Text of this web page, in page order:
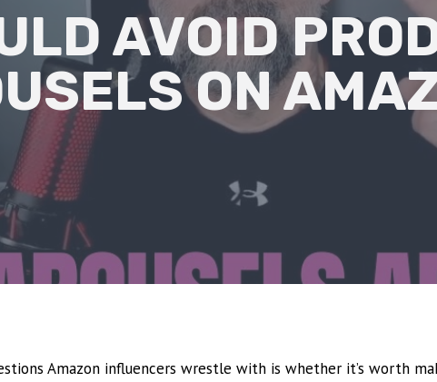
AVOID
ON
Amazon influencers wrestle with is whether it’s worth